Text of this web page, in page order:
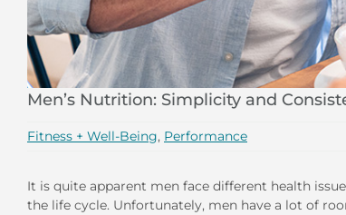
Men’s Nutrition: Simplicity and
Fitness + Well-Being, Performance
It is quite apparent men face different health
the life cycle. Unfortunately, men have a lot of